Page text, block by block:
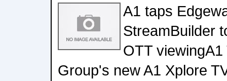
A1 taps
StreamBuilder
OTT
Group's new A1 Xplore